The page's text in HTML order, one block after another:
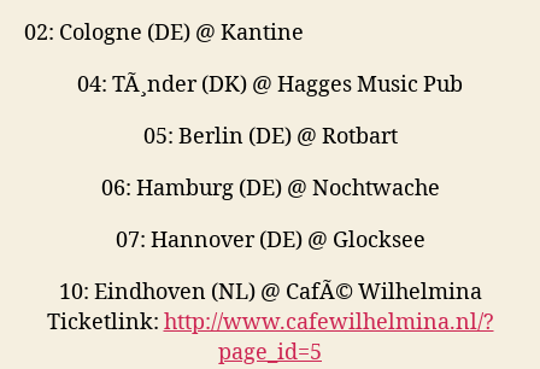
02: Cologne (DE) @ Kantine
04: TÃ¸nder (DK) @ Hagges Music Pub
05: Berlin (DE) @ Rotbart
06: Hamburg (DE) @ Nochtwache
07: Hannover (DE) @ Glocksee
10: Eindhoven (NL) @ CafÃ© Wilhelmina
Ticketlink: http://www.cafewilhelmina.nl/?
page_id=5